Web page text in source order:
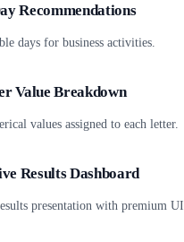
Recommendations
days for business activities.
Value Breakdown
values assigned to each letter.
Results Dashboard
presentation with premium UI.